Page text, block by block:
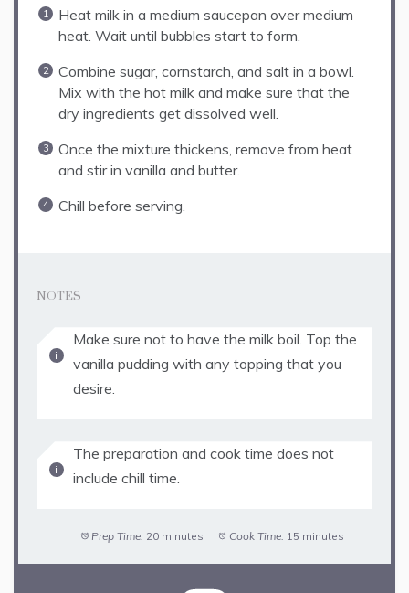
Heat milk in a medium saucepan over medium
heat. Wait until bubbles start to form.
Combine sugar, cornstarch, and salt in a bowl.
Mix with the hot milk and make sure that the
dry ingredients get dissolved well.
Once the mixture thickens, remove from heat
and stir in vanilla and butter.
Chill before serving.
NOTES
Make sure not to have the milk boil. Top the
vanilla pudding with any topping that you
desire.
The preparation and cook time does not
include chill time.
Prep Time: 20 minutes Cook Time: 15 minutes